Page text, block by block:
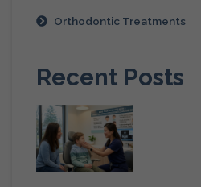
Orthodontic Treatments
Recent Posts